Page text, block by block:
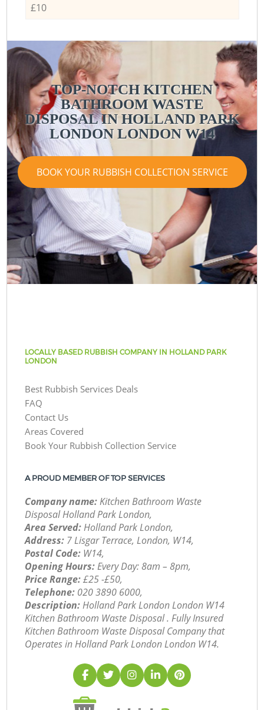
£10
TOP-NOTCH KITCHEN
BATHROOM WASTE
DISPOSAL IN HOLLAND PARK
LONDON LONDON W14
BOOK YOUR RUBBISH COLLECTION SERVICE
LOCALLY BASED RUBBISH COMPANY IN HOLLAND PARK
LONDON
Best Rubbish Services Deals
FAQ
Contact Us
Areas Covered
Book Your Rubbish Collection Service
A PROUD MEMBER OF TOP SERVICES
Company name:Kitchen Bathroom Waste
Disposal Holland Park London,
Area Served:Holland Park London,
Address: 7 Lisgar Terrace, London, W14,
Postal Code: W14,
Opening Hours:Every Day: 8am – 8pm,
Price Range:£25 -£50,
Telephone: ‎020 3890 6000,
Description:Holland Park London London W14
Kitchen Bathroom Waste Disposal . Fully Insured
Kitchen Bathroom Waste Disposal Company that
Operates in Holland Park London London W14.